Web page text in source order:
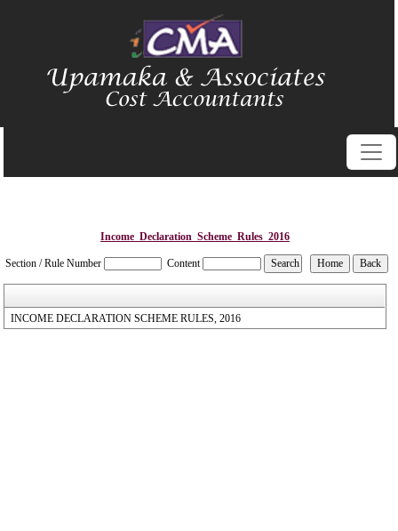
Income_Declaration_Scheme_Rules_2016
Section / Rule Number Content
INCOME DECLARATION SCHEME RULES, 2016